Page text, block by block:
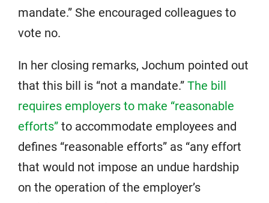
mandate.” She encouraged colleagues to
vote no.
In her closing remarks, Jochum pointed out
that this bill is “not a mandate.” The bill
requires employers to make “reasonable
efforts” to accommodate employees and
defines “reasonable efforts” as “any effort
that would not impose an undue hardship
on the operation of the employer’s